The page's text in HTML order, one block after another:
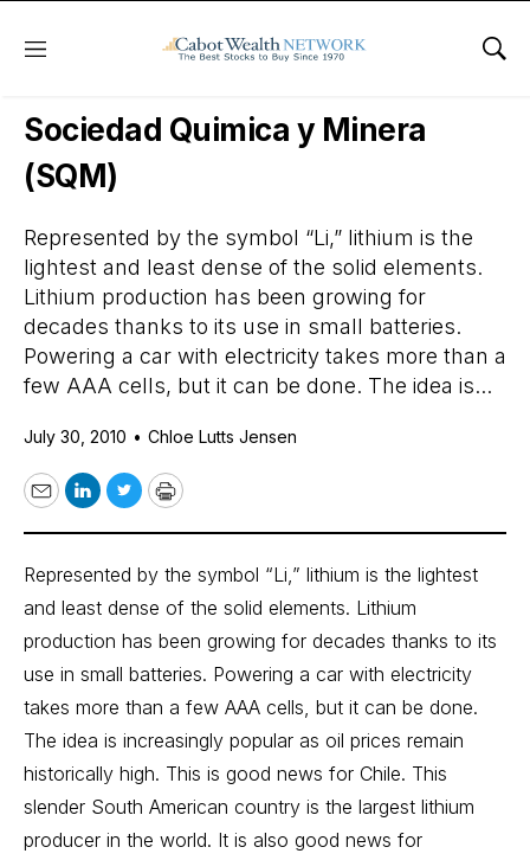
Menu
Daily Stock News Stock Market
Sociedad Quimica y Minera
(SQM)
Represented by the symbol “Li,” lithium is the
lightest and least dense of the solid elements.
Lithium production has been growing for
decades thanks to its use in small batteries.
Powering a car with electricity takes more than a
few AAA cells, but it can be done. The idea is...
July 30, 2010 • Chloe Lutts Jensen
EmailLinkedIn
TwitterPrint
Represented by the symbol “Li,” lithium is the lightest
and least dense of the solid elements. Lithium
production has been growing for decades thanks to its
use in small batteries. Powering a car with electricity
takes more than a few AAA cells, but it can be done.
The idea is increasingly popular as oil prices remain
historically high. This is good news for Chile. This
slender South American country is the largest lithium
producer in the world. It is also good news for